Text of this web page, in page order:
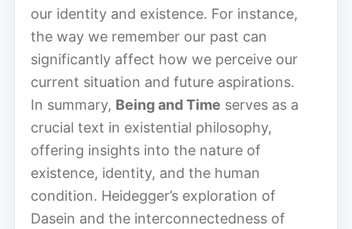
our identity and existence. For instance,
the way we remember our past can
significantly affect how we perceive our
current situation and future aspirations.
In summary, Being and Time serves as a
crucial text in existential philosophy,
offering insights into the nature of
existence, identity, and the human
condition. Heidegger’s exploration of
Dasein and the interconnectedness of